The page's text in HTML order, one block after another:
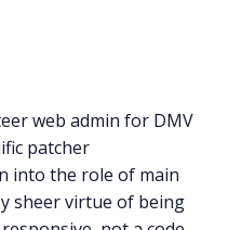
web admin for DMV
patcher
into the role of main
sheer virtue of being